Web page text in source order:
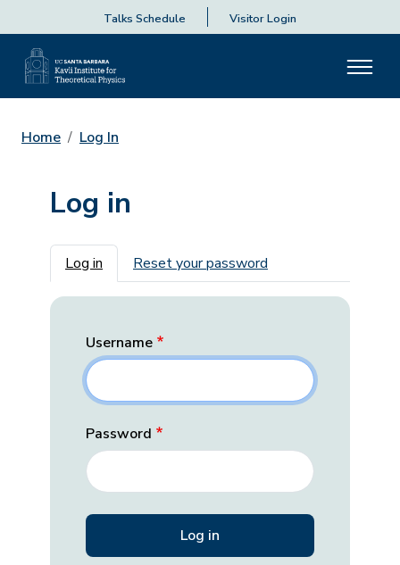
Talks Schedule Visitor Login
Home Log In
Log in
Primary tabs
Log in Reset your password
Username
Password